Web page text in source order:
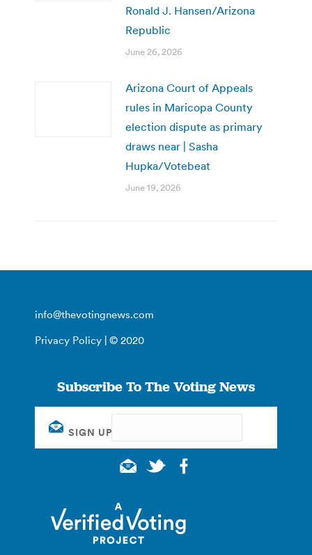
Ronald J. Hansen/Arizona
Republic
June 26, 2026
Arizona Court of Appeals
rules in Maricopa County
election dispute as primary
draws near | Sasha
Hupka/Votebeat
June 19, 2026
info@thevotingnews.com
Privacy Policy | © 2020
Subscribe To The Voting News